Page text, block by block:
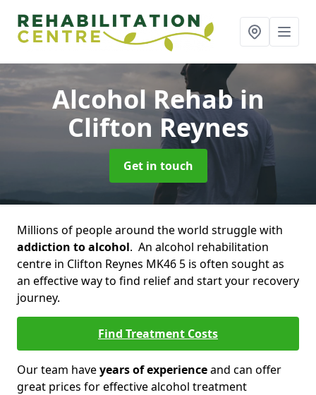
Alcohol Rehabin
Clifton Reynes
Get in touch
Millions of people around the world struggle with
addiction to alcohol. An alcohol rehabilitation
centre in Clifton Reynes MK46 5 is often sought as
an effective way to find relief and start your recovery
journey.
Find Treatment Costs
Our team haveyears of experienceand can offer
great prices for effective alcohol treatment